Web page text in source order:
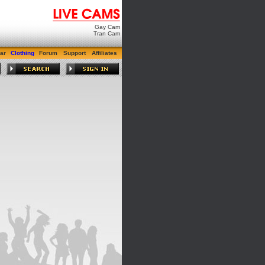
Gay Cam
Tran Cam
Clothing Forum Support Affiliates